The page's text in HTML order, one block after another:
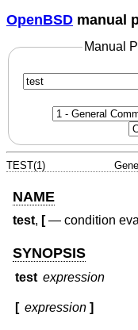
OpenBSD manual
Manual
TEST(1)
NAME
test, [— condition
SYNOPSIS
test expression
[ expression ]